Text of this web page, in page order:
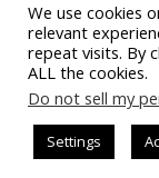
slide
symbol
Tricks
type
We use cookies
relevant
repeat visits. By
ALL the cookies.
Do not sell my
Settings